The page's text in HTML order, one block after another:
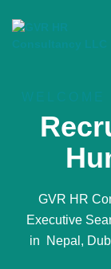
GVR HR
Executive
in Nepal,